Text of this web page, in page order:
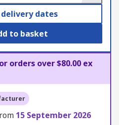
delivery dates
to basket
orders over $80.00 ex
15 September 2026